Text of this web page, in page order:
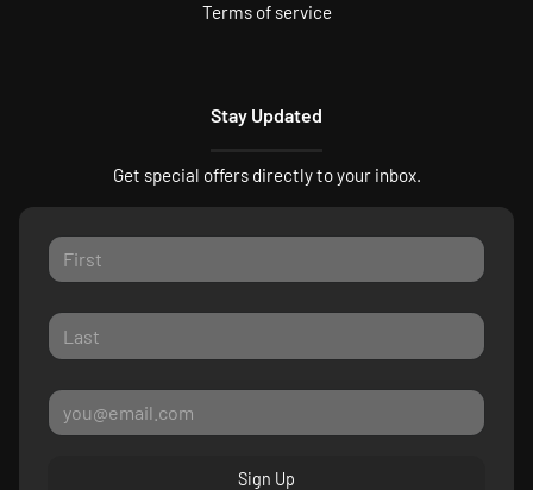
Terms of service
Stay Updated
Get special offers directly to your inbox.
Sign Up